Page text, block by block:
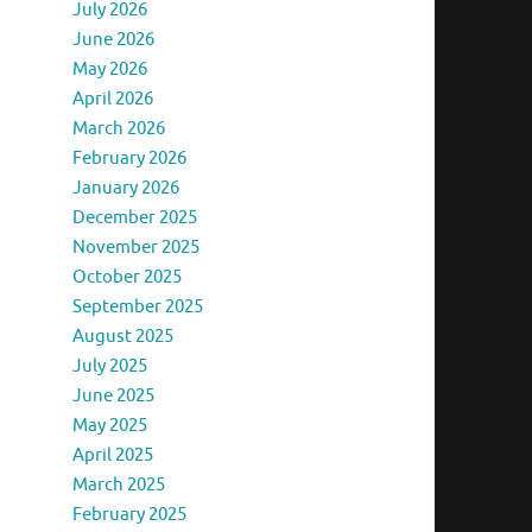
July 2026
June 2026
May 2026
April 2026
March 2026
February 2026
January 2026
December 2025
November 2025
October 2025
September 2025
August 2025
July 2025
June 2025
May 2025
April 2025
March 2025
February 2025